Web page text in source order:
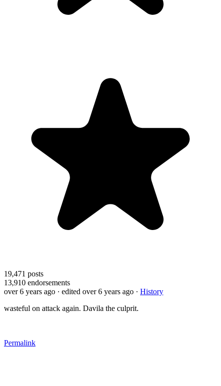
19,471 posts
13,910 endorsements
over 6 years ago · edited over 6 years ago · History
wasteful on attack again. Davila the culprit.
Permalink